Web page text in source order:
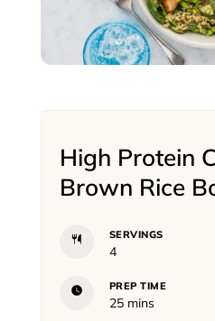
High Protein
Brown Rice
SERVINGS
4
PREP TIME
25minutes
mins